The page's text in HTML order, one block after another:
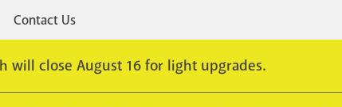
Contact Us
will close August 16 for light upgrades.